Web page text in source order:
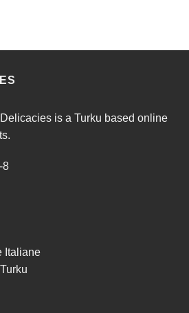
is a Turku based online
8
Italiane